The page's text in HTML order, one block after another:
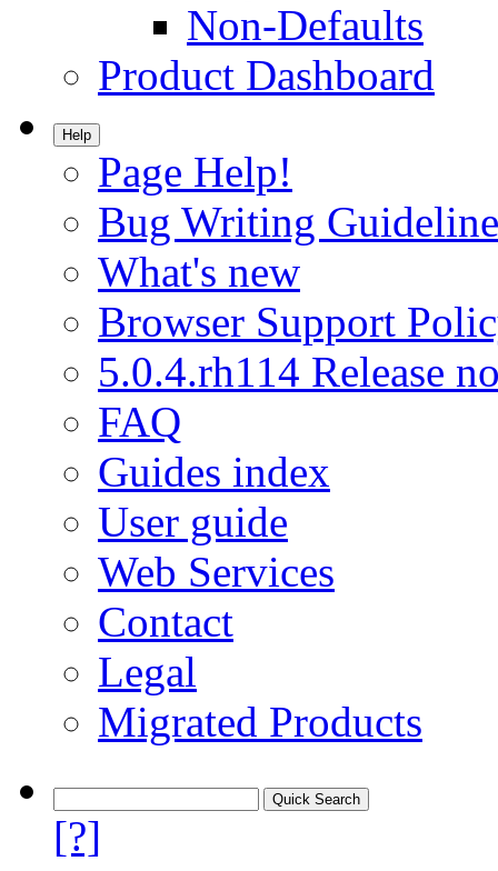
Non-Defaults
Product Dashboard
Help
Page Help!
Bug Writing
What's new
Browser Support
5.0.4.rh114 Release
FAQ
Guides index
User guide
Web Services
Contact
Legal
Migrated Products
[?]